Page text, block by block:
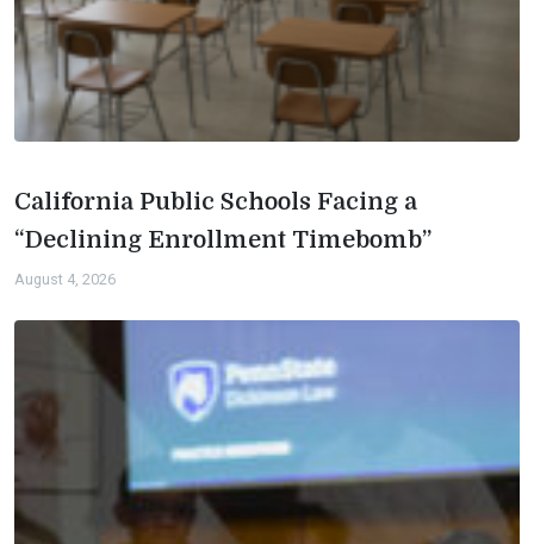
California Public Schools Facing a
“Declining Enrollment Timebomb”
August 4, 2026